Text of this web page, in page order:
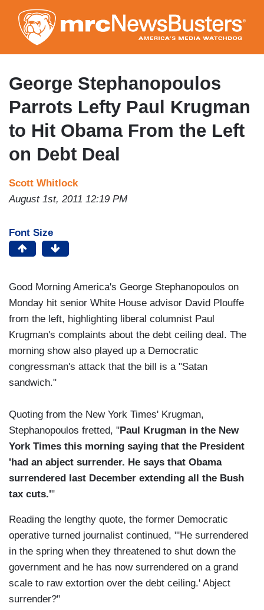
to
main
content
George Stephanopoulos
Parrots Lefty Paul Krugman
to Hit Obama From the Left
on Debt Deal
Scott Whitlock
August 1st, 2011 12:19 PM
Font Size
Good Morning America's George Stephanopoulos on
Monday hit senior White House advisor David Plouffe
from the left, highlighting liberal columnist Paul
Krugman's complaints about the debt ceiling deal. The
morning show also played up a Democratic
congressman's attack that the bill is a "Satan
sandwich."
Quoting from the New York Times' Krugman,
Stephanopoulos fretted, "Paul Krugman in the New
York Times this morning saying that the President
'had an abject surrender. He says that Obama
surrendered last December extending all the Bush
tax cuts.'"
Reading the lengthy quote, the former Democratic
operative turned journalist continued, "'He surrendered
in the spring when they threatened to shut down the
government and he has now surrendered on a grand
scale to raw extortion over the debt ceiling.' Abject
surrender?"